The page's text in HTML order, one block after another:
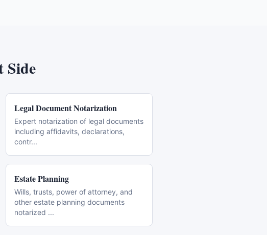
Side
Legal Document Notarization
Expert notarization of legal documents
including affidavits, declarations,
contr...
Estate Planning
Wills, trusts, power of attorney, and
other estate planning documents
notarized ...